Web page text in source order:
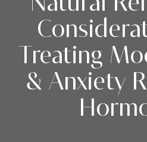
Treating
& Anxiety